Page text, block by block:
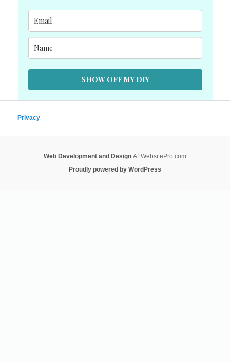
SHOW OFF MY DIY
Privacy
Web Development and Design A1WebsitePro.com
Proudly powered by WordPress